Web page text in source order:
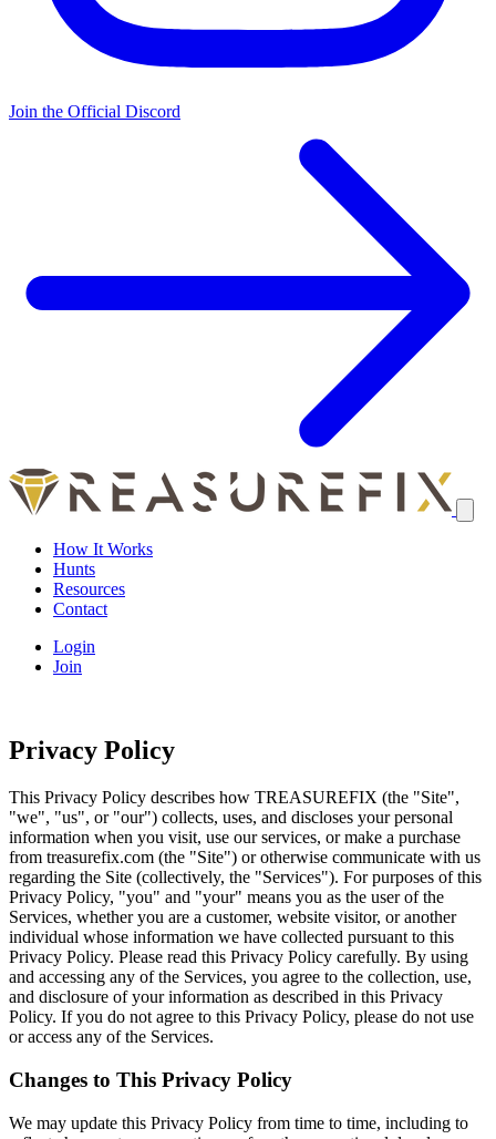
Join the Official Discord
How It Works
Hunts
Resources
Contact
Login
Join
Privacy Policy
This Privacy Policy describes how TREASUREFIX (the "Site",
"we", "us", or "our") collects, uses, and discloses your personal
information when you visit, use our services, or make a purchase
from treasurefix.com (the "Site") or otherwise communicate with us
regarding the Site (collectively, the "Services"). For purposes of this
Privacy Policy, "you" and "your" means you as the user of the
Services, whether you are a customer, website visitor, or another
individual whose information we have collected pursuant to this
Privacy Policy. Please read this Privacy Policy carefully. By using
and accessing any of the Services, you agree to the collection, use,
and disclosure of your information as described in this Privacy
Policy. If you do not agree to this Privacy Policy, please do not use
or access any of the Services.
Changes to This Privacy Policy
We may update this Privacy Policy from time to time, including to